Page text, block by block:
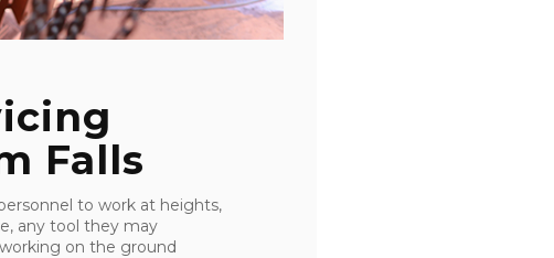
Falls
to work at heights,
any tool they may
on the ground